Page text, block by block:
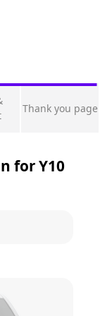
Thank you page
forY10